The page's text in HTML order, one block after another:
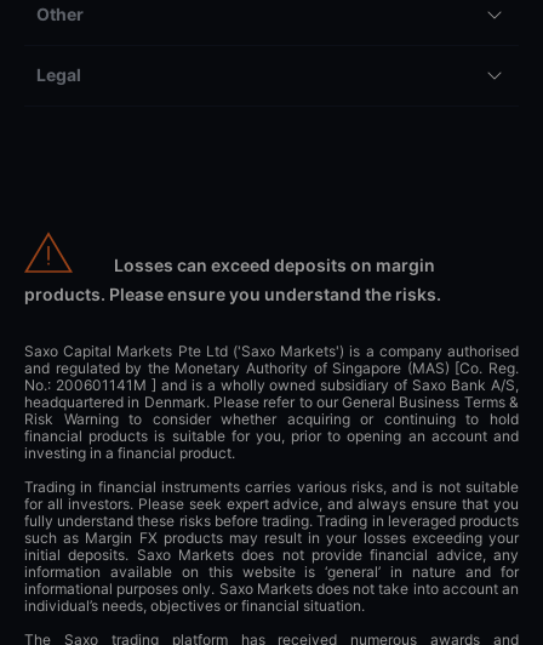
Other
Legal
Losses can exceed deposits on margin
products. Please ensure you understand the risks.
Saxo Capital Markets Pte Ltd ('Saxo Markets') is a company authorised
and regulated by the Monetary Authority of Singapore (MAS) [Co. Reg.
No.: 200601141M ] and is a wholly owned subsidiary of Saxo Bank A/S,
headquartered in Denmark. Please refer to our General Business Terms &
Risk Warning to consider whether acquiring or continuing to hold
financial products is suitable for you, prior to opening an account and
investing in a financial product.
Trading in financial instruments carries various risks, and is not suitable
for all investors. Please seek expert advice, and always ensure that you
fully understand these risks before trading. Trading in leveraged products
such as Margin FX products may result in your losses exceeding your
initial deposits. Saxo Markets does not provide financial advice, any
information available on this website is ‘general’ in nature and for
informational purposes only. Saxo Markets does not take into account an
individual’s needs, objectives or financial situation.
The Saxo trading platform has received numerous awards and